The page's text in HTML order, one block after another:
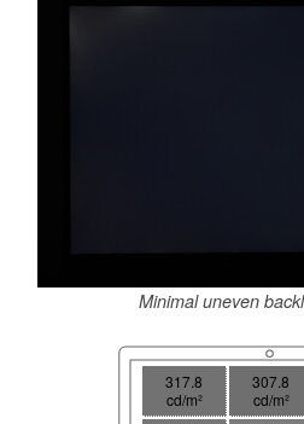
Minimal uneven
317.8
cd/m²
307.8
cd/m²